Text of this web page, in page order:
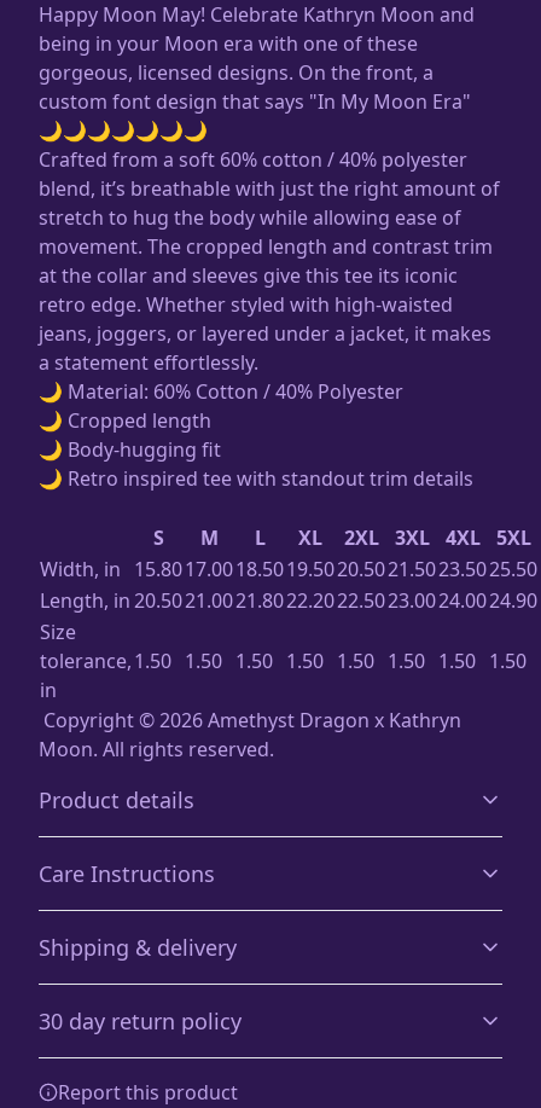
Happy Moon May! Celebrate Kathryn Moon and
being in your Moon era with one of these
gorgeous, licensed designs. On the front, a
custom font design that says "In My Moon Era"
🌙🌙🌙🌙🌙🌙🌙
Crafted from a soft 60% cotton / 40% polyester
blend, it’s breathable with just the right amount of
stretch to hug the body while allowing ease of
movement. The cropped length and contrast trim
at the collar and sleeves give this tee its iconic
retro edge. Whether styled with high-waisted
jeans, joggers, or layered under a jacket, it makes
a statement effortlessly.
🌙 Material: 60% Cotton / 40% Polyester
🌙 Cropped length
🌙 Body-hugging fit
🌙 Retro inspired tee with standout trim details
S M L XL 2XL 3XL 4XL
5XL
Width, in 15.8017.0018.5019.5020.5021.5023.5025.50
Length, in20.5021.0021.8022.2022.5023.0024.0024.90
Size
tolerance,
in
1.50 1.50 1.50 1.50 1.50 1.50 1.50 1.50
Copyright ©️ 2026 Amethyst Dragon x Kathryn
Moon. All rights reserved.
Product details
Age restrictions
For adults
Care Instructions
Machine wash: cold (max 30C or 90F), with similar colors,
inside out.; Do not bleach; Do not tumble dry; Iron,
steam or dry: low heat, do not iron on print; Do not
dryclean.
Shipping & delivery
checkout after entering your full address.
30 day return policy
accordance with the Terms and Conditions and
Report this product